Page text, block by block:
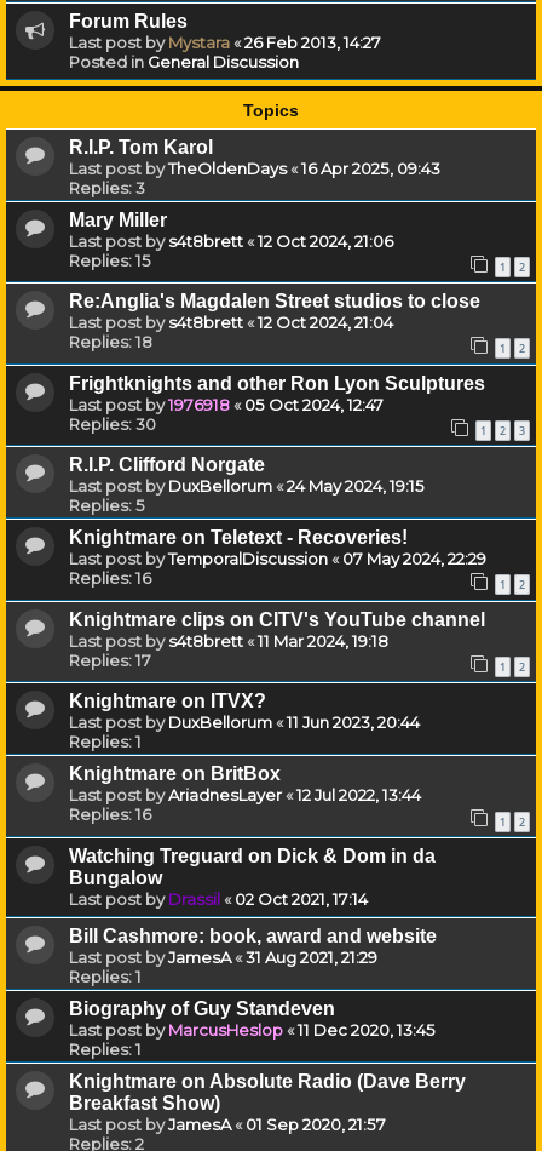
Forum Rules
Last post byMystara«26 Feb 2013, 14:27
Posted in General Discussion
Topics
R.I.P. Tom Karol
Last post byTheOldenDays«16 Apr 2025, 09:43
Replies:3
Mary Miller
Last post bys4t8brett«12 Oct 2024, 21:06
Replies:15 1 2
Re:Anglia's Magdalen Street studios to close
Last post bys4t8brett«12 Oct 2024, 21:04
Replies:18 1 2
Frightknights and other Ron Lyon Sculptures
Last post by1976918«05 Oct 2024, 12:47
Replies:30 1 2 3
R.I.P. Clifford Norgate
Last post byDuxBellorum«24 May 2024, 19:15
Replies:5
Knightmare on Teletext - Recoveries!
Last post byTemporalDiscussion«07 May 2024, 22:29
Replies:16 1 2
Knightmare clips on CITV's YouTube channel
Last post bys4t8brett«11 Mar 2024, 19:18
Replies:17 1 2
Knightmare on ITVX?
Last post byDuxBellorum«11 Jun 2023, 20:44
Replies:1
Knightmare on BritBox
Last post byAriadnesLayer«12 Jul 2022, 13:44
Replies:16 1 2
Watching Treguard on Dick & Dom in da
Bungalow
Last post byDrassil«02 Oct 2021, 17:14
Bill Cashmore: book, award and website
Last post byJamesA«31 Aug 2021, 21:29
Replies:1
Biography of Guy Standeven
Last post byMarcusHeslop«11 Dec 2020, 13:45
Replies:1
Knightmare on Absolute Radio (Dave Berry
Breakfast Show)
Last post byJamesA«01 Sep 2020, 21:57
Replies:2